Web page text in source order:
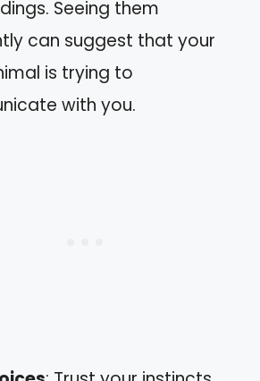
Seeing them
can suggest that your
is trying to
with you.